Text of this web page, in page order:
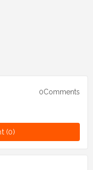
0Comments
(0)